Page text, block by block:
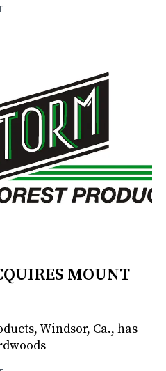
MOUNT
Windsor, Ca., has